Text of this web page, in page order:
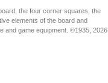
the four corner squares, the
elements of the board and
and game equipment. ©1935, 2026